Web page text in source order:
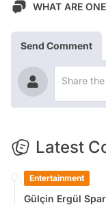
WHAT ARE
Send Comment
Latest
Entertainment
Gülçin Ergül